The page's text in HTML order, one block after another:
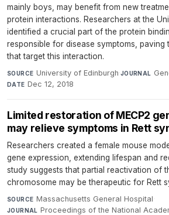
mainly boys, may benefit from new
protein interactions. Researchers at the
identified a crucial part of the protein
responsible for disease symptoms, paving
that target this interaction.
SOURCE University of Edinburgh·JOURNAL
DATE Dec 12, 2018
Limited restoration of MECP2
may relieve symptoms in Rett
Researchers created a female mouse
gene expression, extending lifespan and
study suggests that partial reactivation of
chromosome may be therapeutic for Rett
SOURCE Massachusetts General Hospital·
JOURNAL Proceedings of the National